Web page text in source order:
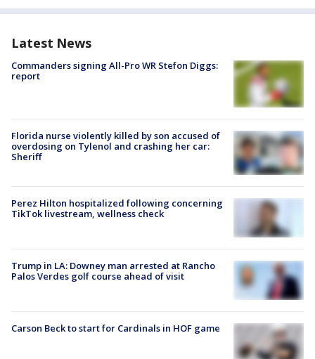
Latest News
Commanders signing All-Pro WR Stefon Diggs:
report
Florida nurse violently killed by son accused of
overdosing on Tylenol and crashing her car:
Sheriff
Perez Hilton hospitalized following concerning
TikTok livestream, wellness check
Trump in LA: Downey man arrested at Rancho
Palos Verdes golf course ahead of visit
Carson Beck to start for Cardinals in HOF game